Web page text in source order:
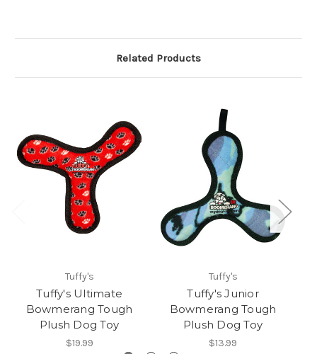
Related Products
Tuffy's
Tuffy's Ultimate
Bowmerang Tough
Plush Dog Toy
$19.99
Tuffy's
Tuffy's Junior
Bowmerang Tough
Plush Dog Toy
$13.99